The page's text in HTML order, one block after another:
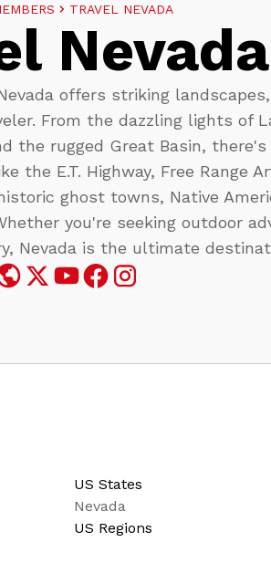
TRAVEL NEVADA
Nevada
offers striking
From the dazzling lights of
the rugged Great Basin,
the E.T. Highway, Free Range
ghost towns, Native
you're seeking outdoor
Nevada is the ultimate
US States
Nevada
US Regions